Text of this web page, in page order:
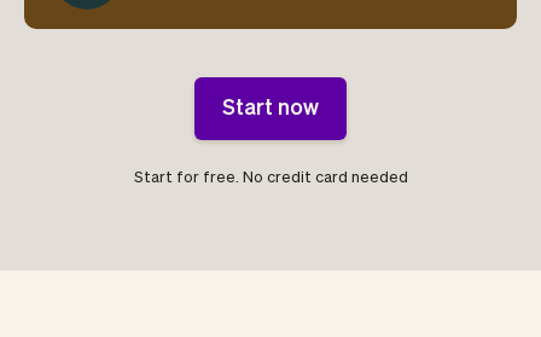
Start now
Start for free. No credit card needed